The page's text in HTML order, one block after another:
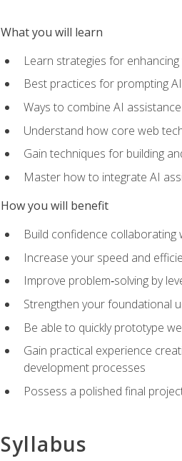
What you will learn
Learn strategies for
Best practices for prompting
Ways to combine AI
Understand how core web
Gain techniques for building
Master how to integrate AI
How you will benefit
Build confidence
Increase your speed and
Improve problem‑solving by
Strengthen your foundational
Be able to quickly prototype
Gain practical experience
development processes
Possess a polished final
Syllabus